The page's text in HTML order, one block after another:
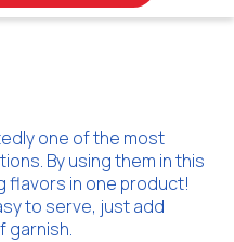
one of the most
By using them in this
flavors in one product!
to serve, just add
garnish.